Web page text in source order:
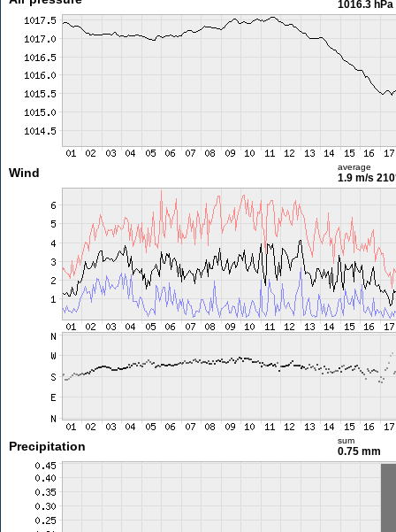
1016.3 hPa
Wind average
1.9 m/s
Precipitation sum
0.75 mm